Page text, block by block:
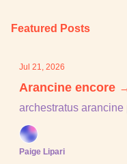
Featured Posts
Jul 21, 2026
Arancine encore
archestratus arancine
Paige Lipari